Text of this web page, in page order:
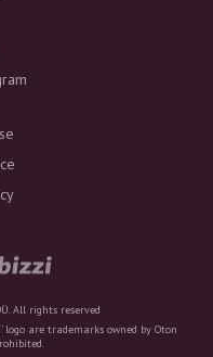
All rights reserved
logo are trademarks owned by Oton